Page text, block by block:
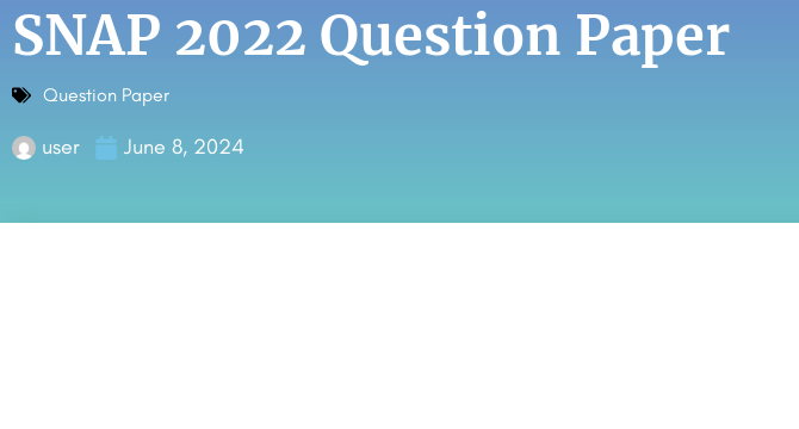
SNAP 2022 Question Paper
Question Paper
user June 8, 2024